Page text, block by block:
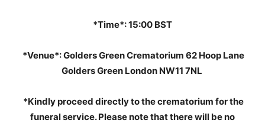
*Time*: 15:00 BST
*Venue*: Golders Green Crematorium 62 Hoop Lane
Golders Green London NW11 7NL
*Kindly proceed directly to the crematorium for the
funeral service. Please note that there will be no